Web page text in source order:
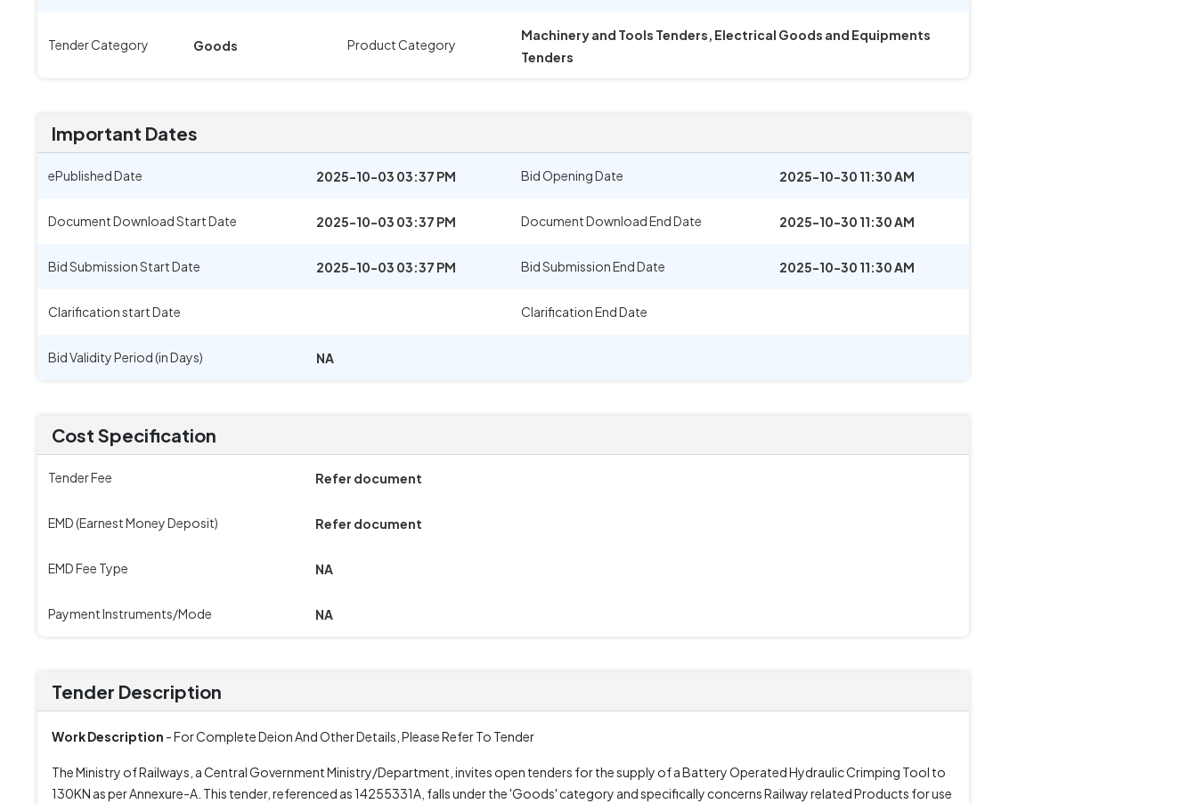
Tender Category Goods Product Category
Machinery and Tools Tenders, Electrical Goods and Equipments
Tenders
Important Dates
ePublished Date 2025-10-03 03:37 PM Bid Opening Date 2025-10-30 11:30 AM
Document Download Start Date 2025-10-03 03:37 PM Document Download End Date 2025-10-30 11:30 AM
Bid Submission Start Date 2025-10-03 03:37 PM Bid Submission End Date 2025-10-30 11:30 AM
Clarification start Date Clarification End Date
Bid Validity Period (in Days) NA
Cost Specification
Tender Fee Refer document
EMD (Earnest Money Deposit) Refer document
EMD Fee Type NA
Payment Instruments/Mode NA
Tender Description
Work Description - For Complete Deion And Other Details, Please Refer To Tender
The Ministry of Railways, a Central Government Ministry/Department, invites open tenders for the supply of a Battery Operated Hydraulic Crimping Tool to
130KN as per Annexure-A. This tender, referenced as 14255331A, falls under the 'Goods' category and specifically concerns Railway related Products for use